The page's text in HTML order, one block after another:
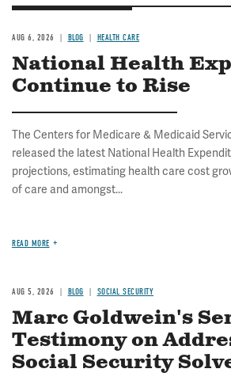
AUG 6, 2026 BLOG HEALTH CARE
National Health
Continue to Rise
The Centers for Medicare & Medicaid
released the latest National Health
projections, estimating health care cost
of care and amongst...
READ MORE
AUG 5, 2026 BLOG SOCIAL SECURITY
Marc Goldwein's
Testimony on
Social Security